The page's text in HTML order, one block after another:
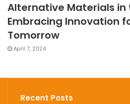
Alternative Materials in
Embracing Innovation
Tomorrow
April 7, 2024
Recent Posts